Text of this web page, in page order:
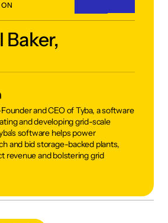
and CEO of Tyba, a software
and developing grid-scale
software helps power
and bid storage-backed plants,
revenue and bolstering grid